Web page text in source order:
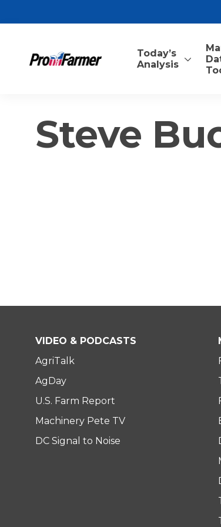
Today’s
Analysis
Steve
VIDEO & PODCASTS
AgriTalk
AgDay
U.S. Farm Report
Machinery Pete TV
DC Signal to Noise